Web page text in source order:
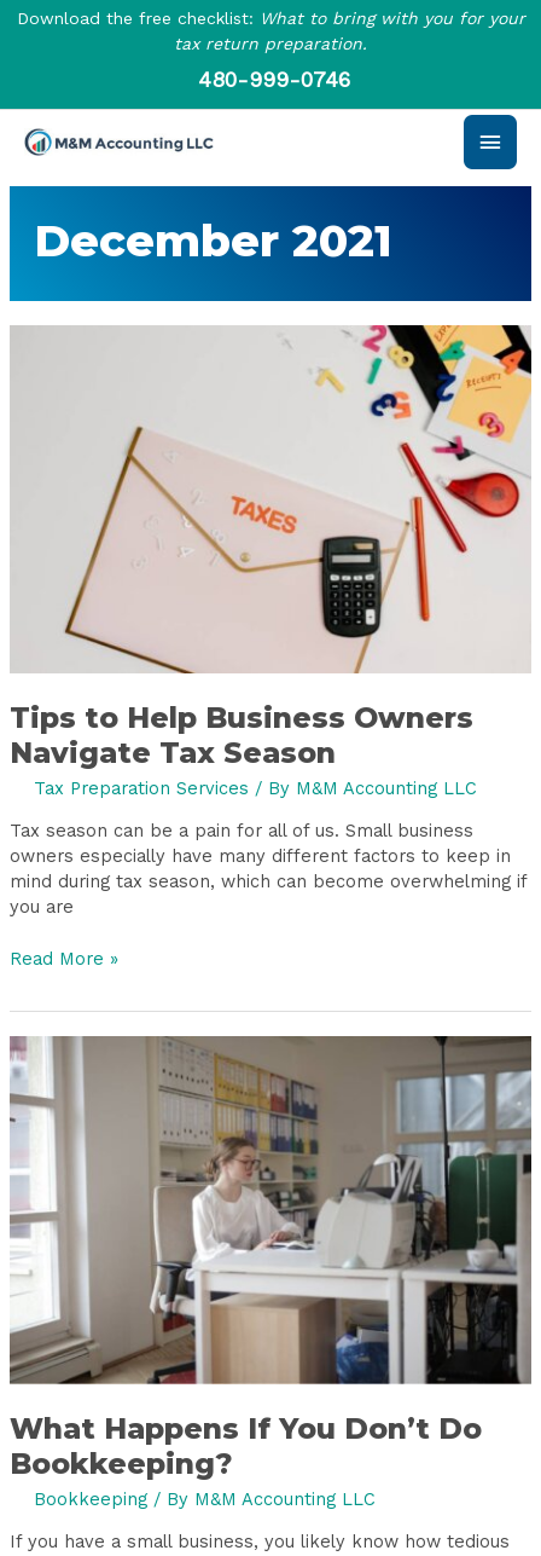
SkipDownload the free checklist: What to bring with you for your
tax return preparation.
480-999-0746
Main
December 2021
Tips to Help Business Owners
Navigate Tax Season
Tax Preparation Services / By M&M Accounting LLC
Tax season can be a pain for all of us. Small business
owners especially have many different factors to keep in
mind during tax season, which can become overwhelming if
you are
Read More »
What Happens If You Don’t Do
Bookkeeping?
Bookkeeping/ By M&M Accounting LLC
If you have a small business, you likely know how tedious
What
Happens
If
You
Do